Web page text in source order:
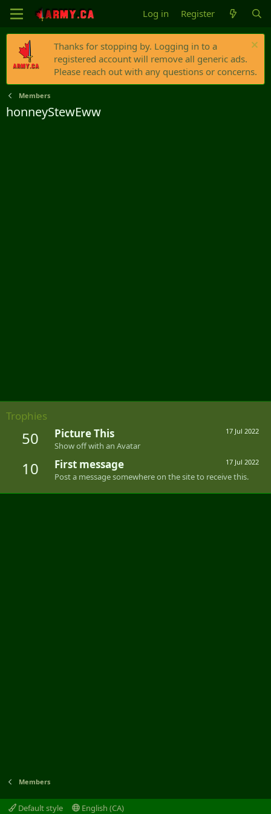
Log in Register
Thanks for stopping by. Logging in to a
registered account will remove all generic ads.
Please reach out with any questions or concerns.
Members
honneyStewEww
Trophies
50 17 Jul 2022
Picture This
Show off with an Avatar
10 17 Jul 2022
First message
Post a message somewhere on the site to receive this.
Members
Default style English (CA)